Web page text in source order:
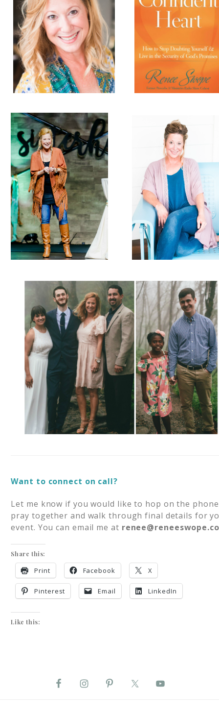
Want to connect on call?
Let me know if you would like to hop on the
pray together and walk through final details for
event. You can email me at
Share this:
Print Facebook X
Pinterest Email LinkedIn
Like this: